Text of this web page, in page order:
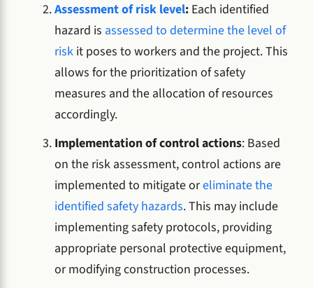
Assessment of risk level: Each identified
hazard is assessed to determine the level of
risk it poses to workers and the project. This
allows for the prioritization of safety
measures and the allocation of resources
accordingly.
Implementation of control actions: Based
on the risk assessment, control actions are
implemented to mitigate oreliminate the
identified safety hazards. This may include
implementing safety protocols, providing
appropriate personal protective equipment,
or modifying construction processes.